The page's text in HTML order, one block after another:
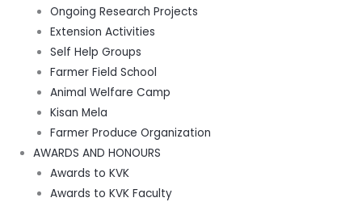
Ongoing Research Projects
Extension Activities
Self Help Groups
Farmer Field School
Animal Welfare Camp
Kisan Mela
Farmer Produce Organization
AWARDS AND HONOURS
Awards to KVK
Awards to KVK Faculty